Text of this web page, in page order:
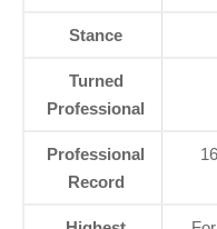
Stance
Turned
Professional
Professional
Record